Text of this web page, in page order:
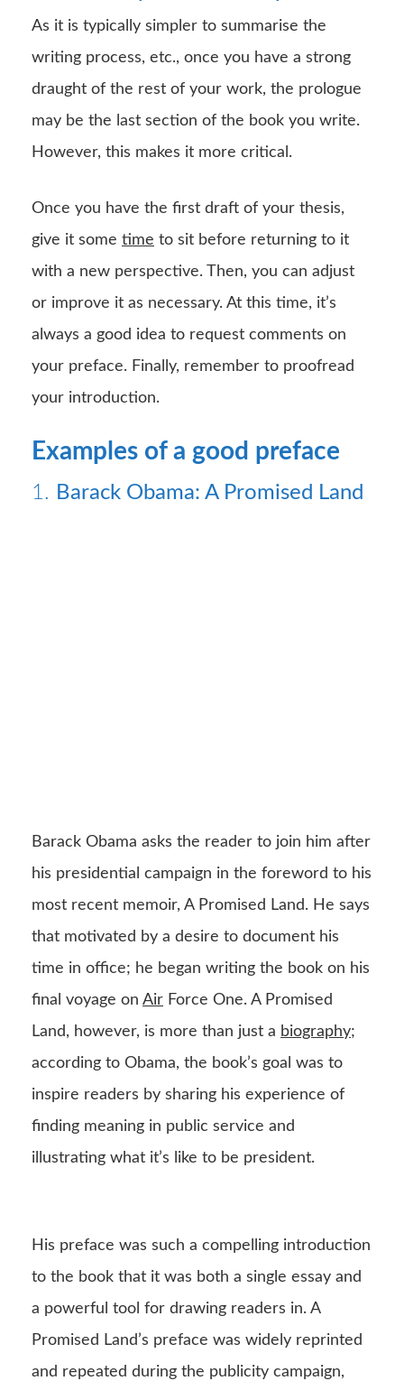
As it is typically simpler to summarise the
writing process, etc., once you have a strong
draught of the rest of your work, the prologue
may be the last section of the book you write.
However, this makes it more critical.
Once you have the first draft of your thesis,
give it some time to sit before returning to it
with a new perspective. Then, you can adjust
or improve it as necessary. At this time, it’s
always a good idea to request comments on
your preface. Finally, remember to proofread
your introduction.
Examples of a good preface
1. Barack Obama: A Promised Land
Barack Obama asks the reader to join him after
his presidential campaign in the foreword to his
most recent memoir, A Promised Land. He says
that motivated by a desire to document his
time in office; he began writing the book on his
final voyage on Air Force One. A Promised
Land, however, is more than just a biography;
according to Obama, the book’s goal was to
inspire readers by sharing his experience of
finding meaning in public service and
illustrating what it’s like to be president.
His preface was such a compelling introduction
to the book that it was both a single essay and
a powerful tool for drawing readers in. A
Promised Land’s preface was widely reprinted
and repeated during the publicity campaign,